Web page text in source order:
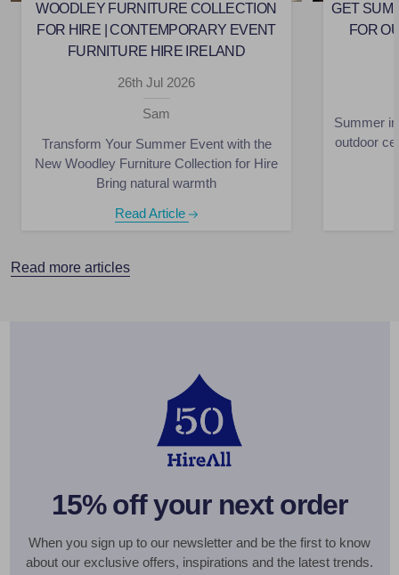
WOODLEY FURNITURE COLLECTION
FOR HIRE | CONTEMPORARY EVENT
FURNITURE HIRE IRELAND
26th Jul 2026
Sam
Transform Your Summer Event with the
New Woodley Furniture Collection for Hire
Bring natural warmth
Read Article
GET
FOR
Summer
outdoor
Read more articles
15% off your next order
When you sign up to our newsletter and be the first to know
about our exclusive offers, inspirations and the latest trends.